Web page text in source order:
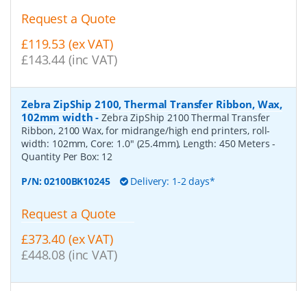
Request a Quote
£119.53 (ex VAT)
£143.44 (inc VAT)
Zebra ZipShip 2100, Thermal Transfer Ribbon, Wax,
102mm width -Zebra ZipShip 2100 Thermal Transfer
Ribbon, 2100 Wax, for midrange/high end printers, roll-
width: 102mm, Core: 1.0" (25.4mm), Length: 450 Meters-
Quantity Per Box: 12
P/N:02100BK10245 Delivery: 1-2 days*
Request a Quote
£373.40 (ex VAT)
£448.08 (inc VAT)